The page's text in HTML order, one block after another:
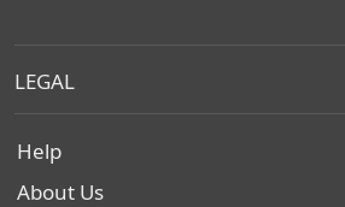
LEGAL
Help
About Us